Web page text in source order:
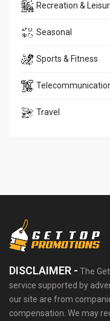
Recreation &
Seasonal
Sports & Fitness
Travel
DISCLAIMER - The
service supported by
our site are from
compensation. We may